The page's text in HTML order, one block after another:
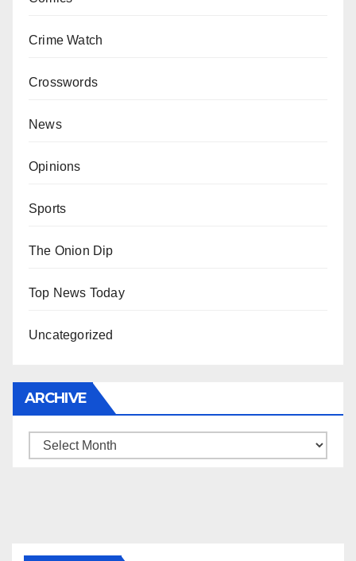
Crime Watch
Crosswords
News
Opinions
Sports
The Onion Dip
Top News Today
Uncategorized
ARCHIVE
Archive